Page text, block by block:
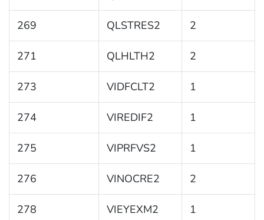
269 QLSTRES2 2
271 QLHLTH2 2
273 VIDFCLT2 1
274 VIREDIF2 1
275 VIPRFVS2 1
276 VINOCRE2 2
278 VIEYEXM2 1